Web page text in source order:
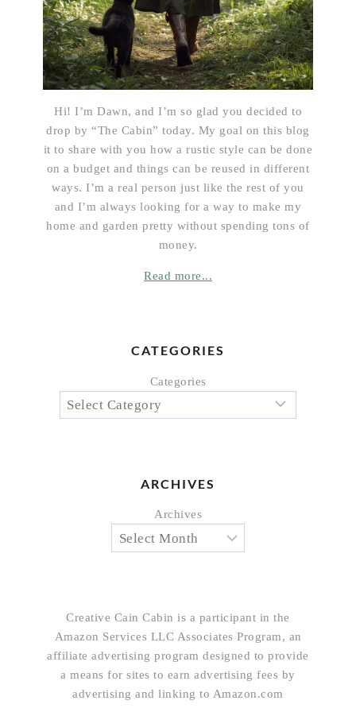
Hi! I’m Dawn, and I’m so glad you decided to
drop by “The Cabin” today. My goal on this blog
it to share with you how a rustic style can be done
on a budget and things can be reused in different
ways. I’m a real person just like the rest of you
and I’m always looking for a way to make my
home and garden pretty without spending tons of
money.
Read more...
CATEGORIES
Categories
ARCHIVES
Archives
Creative Cain Cabin is a participant in the
Amazon Services LLC Associates Program, an
affiliate advertising program designed to provide
a means for sites to earn advertising fees by
advertising and linking to Amazon.com